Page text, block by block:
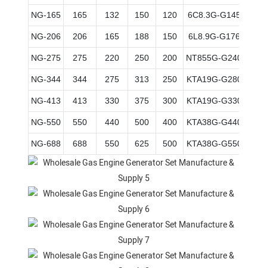
NG-165 165 132 150 120 6C8.3G-G145
NG-206 206 165 188 150 6L8.9G-G176
NG-275 275 220 250 200 NT855G-G240
NG-344 344 275 313 250 KTA19G-G280
NG-413 413 330 375 300 KTA19G-G330
NG-550 550 440 500 400 KTA38G-G440
NG-688 688 550 625 500 KTA38G-G550